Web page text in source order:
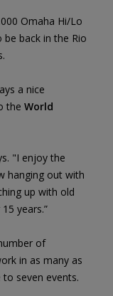
Omaha Hi/Lo
back in the Rio
a nice
the World
"I enjoy the
hanging out with
up with old
years.”
of
in as many as
seven events.